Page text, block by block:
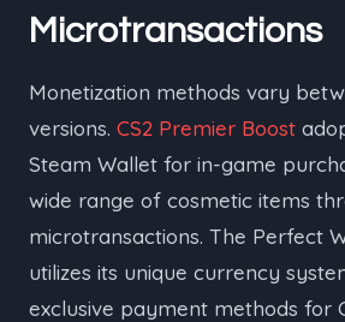
Microtransactions
Monetization methods vary
versions. CS2 Premier Boost
Steam Wallet for in-game
wide range of cosmetic items
microtransactions. The Perfect
utilizes its unique currency
exclusive payment methods for